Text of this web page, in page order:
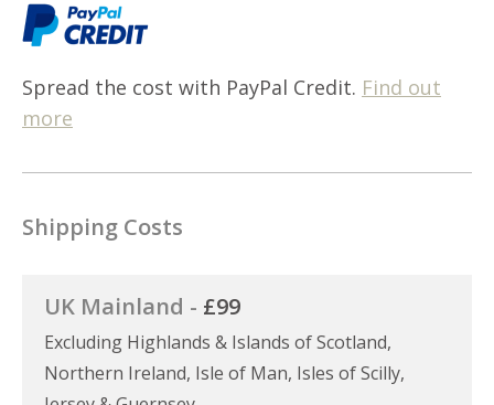
Spread the cost with PayPal Credit. Find out
more
Shipping Costs
UK Mainland - £99
Excluding Highlands & Islands of Scotland,
Northern Ireland, Isle of Man, Isles of Scilly,